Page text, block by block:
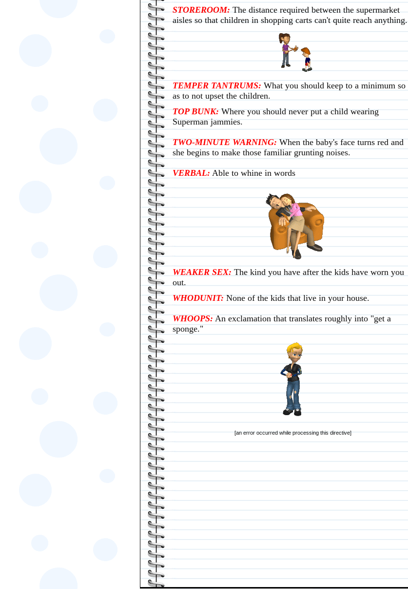
STOREROOM: The distance required between the supermarket
aisles so that children in shopping carts can't quite reach anything.
TEMPER TANTRUMS: What you should keep to a minimum so
as to not upset the children.
TOP BUNK:Where you should never put a child wearing
Superman jammies.
TWO-MINUTE WARNING:When the baby's face turns red and
she begins to make those familiar grunting noises.
VERBAL: Able to whine in words
WEAKER SEX: The kind you have after the kids have worn you
out.
WHODUNIT: None of the kids that live in your house.
WHOOPS: An exclamation that translates roughly into "get a
sponge."
[an error occurred while processing this directive]